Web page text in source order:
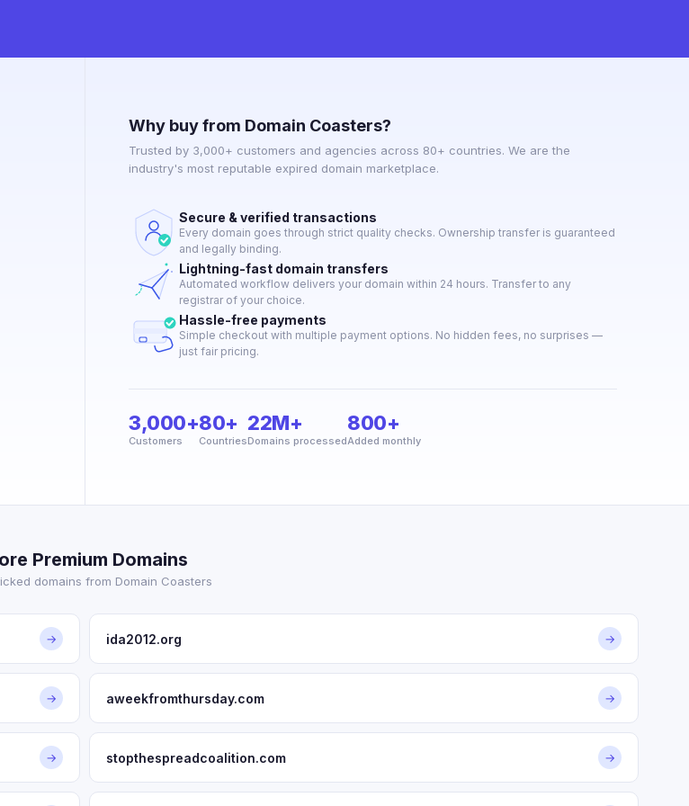
Why buy from Domain Coasters?
Trusted by 3,000+ customers and agencies across 80+ countries. We are the
industry's most reputable expired domain marketplace.
Secure & verified transactions
Every domain goes through strict quality checks. Ownership transfer is guaranteed
and legally binding.
Lightning-fast domain transfers
Automated workflow delivers your domain within 24 hours. Transfer to any
registrar of your choice.
Hassle-free payments
Simple checkout with multiple payment options. No hidden fees, no surprises —
just fair pricing.
3,000+
Customers
80+
Countries
22M+
Domains processed
800+
Added monthly
Premium Domains
domains from Domain Coasters
→ ida2012.org →
→ aweekfromthursday.com →
→ stopthespreadcoalition.com →